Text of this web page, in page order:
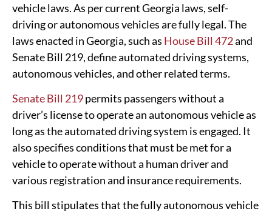
vehicle laws. As per current Georgia laws, self-
driving or autonomous vehicles are fully legal. The
laws enacted in Georgia, such as House Bill 472and
Senate Bill 219, define automated driving systems,
autonomous vehicles, and other related terms.
Senate Bill 219permits passengers without a
driver’s license to operate an autonomous vehicle as
long as the automated driving system is engaged. It
also specifies conditions that must be met for a
vehicle to operate without a human driver and
various registration and insurance requirements.
This bill stipulates that the fully autonomous vehicle